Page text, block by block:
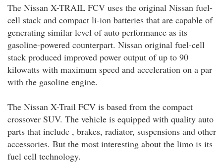
The Nissan X-TRAIL FCV uses the original Nissan fuel-
cell stack and compact li-ion batteries that are capable of
generating similar level of auto performance as its
gasoline-powered counterpart. Nissan original fuel-cell
stack produced improved power output of up to 90
kilowatts with maximum speed and acceleration on a par
with the gasoline engine.
The Nissan X-Trail FCV is based from the compact
crossover SUV. The vehicle is equipped with quality auto
parts that include , brakes, radiator, suspensions and other
accessories. But the most interesting about the limo is its
fuel cell technology.